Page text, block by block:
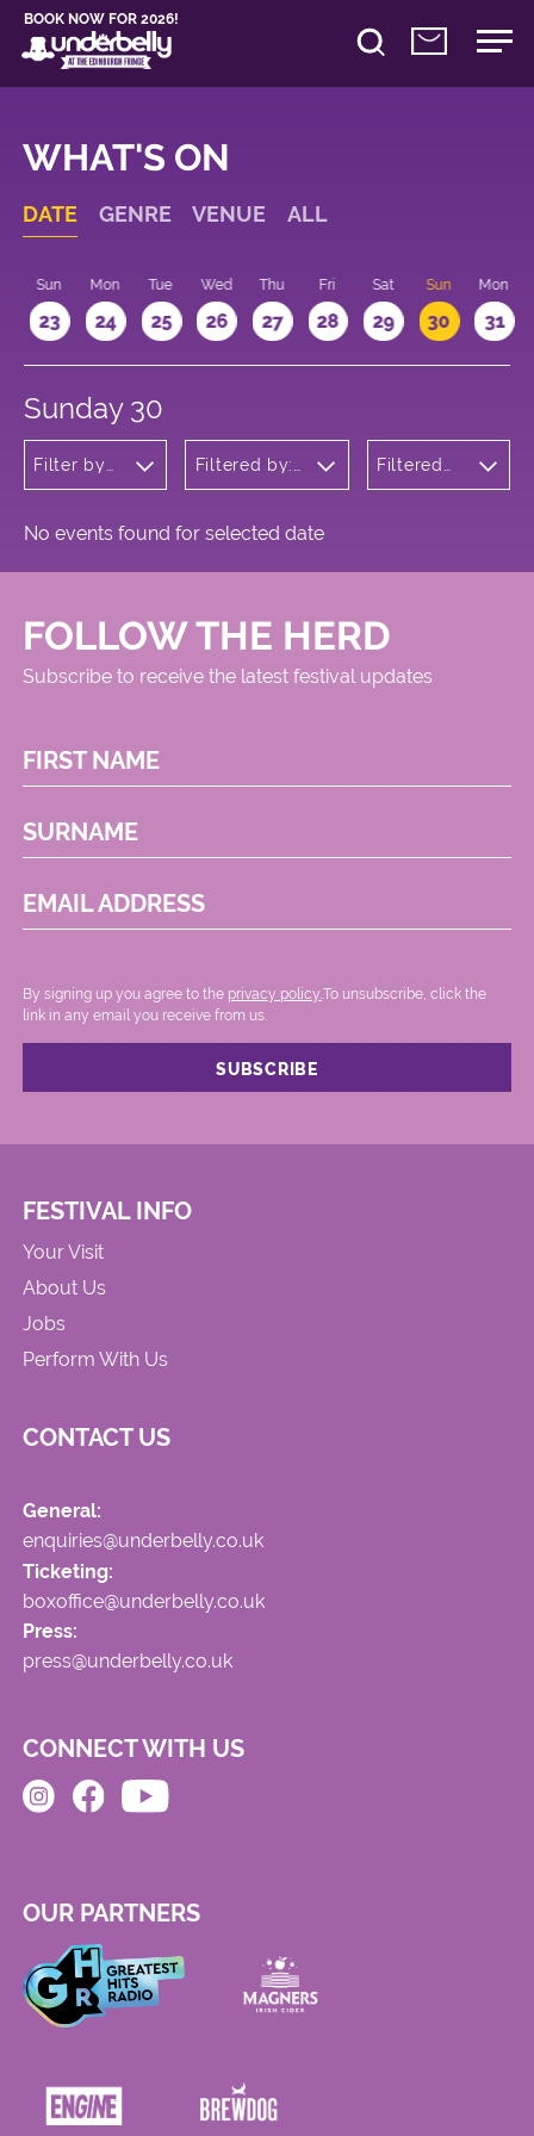
BOOK NOW FOR 2026!
WHAT'S ON
DATE GENRE VENUE ALL
Sun
23
Mon
24
Tue
25
Wed
26
Thu
27
Fri
28
Sat
29
Sun
30
Mon
31
Sunday 30
Filter by
Filtered by:
Meadows
Filtered
No events found for selected date
FOLLOW THE HERD
Subscribe to receive the latest festival updates
FIRST NAME
SURNAME
EMAIL ADDRESS
By signing up you agree to the privacy policy. .To unsubscribe, click the
link in any email you receive from us.
FESTIVAL INFO
Your Visit
About Us
Jobs
Perform With Us
CONTACT US
General:
enquiries@underbelly.co.uk
Ticketing:
boxoffice@underbelly.co.uk
Press:
press@underbelly.co.uk
CONNECT WITH US
OUR PARTNERS